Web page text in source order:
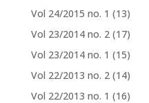
Vol 24/2015 no. 1 (13)
Vol 23/2014 no. 2 (17)
Vol 23/2014 no. 1 (15)
Vol 22/2013 no. 2 (14)
Vol 22/2013 no. 1 (16)